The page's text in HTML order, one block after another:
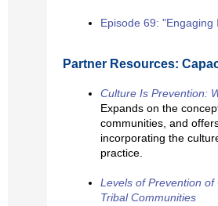
Episode 69:
Partner Resources:
Culture Is Prevention:
Expands on the
communities, and
incorporating the
practice.
Levels of Prevention
Tribal Communities